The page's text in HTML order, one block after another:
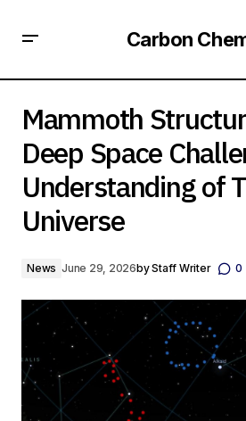
Carbon
Understanding of The Universe
Mammoth
Deep Space
Understanding of
Universe
News June 29, 2026byStaff Writer 0